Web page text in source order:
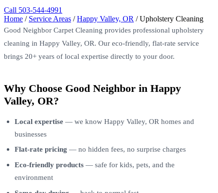
Call 503-544-4991
Home / Service Areas /Happy Valley, OR /Upholstery Cleaning
Good Neighbor Carpet Cleaning provides professional upholstery
cleaning in Happy Valley, OR. Our eco-friendly, flat-rate service
brings 20+ years of local expertise directly to your door.
Why Choose Good Neighbor in Happy
Valley, OR?
Local expertise — we know Happy Valley, OR homes and
businesses
Flat-rate pricing — no hidden fees, no surprise charges
Eco-friendly products — safe for kids, pets, and the
environment